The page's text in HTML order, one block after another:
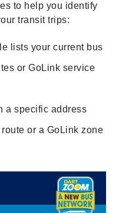
to help you identify
transit trips:
lists your current bus
or GoLink service
a specific address
or a GoLink zone